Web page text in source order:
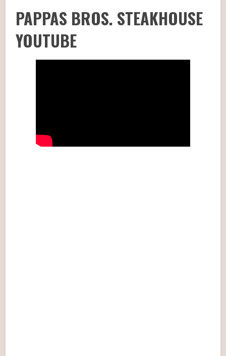
PAPPAS BROS. STEAKHOUSE
YOUTUBE